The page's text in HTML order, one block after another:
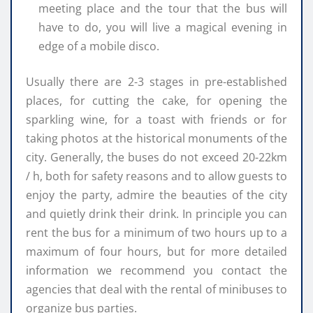
meeting place and the tour that the bus will
have to do, you will live a magical evening in
edge of a mobile disco.
Usually there are 2-3 stages in pre-established
places, for cutting the cake, for opening the
sparkling wine, for a toast with friends or for
taking photos at the historical monuments of the
city. Generally, the buses do not exceed 20-22km
/ h, both for safety reasons and to allow guests to
enjoy the party, admire the beauties of the city
and quietly drink their drink. In principle you can
rent the bus for a minimum of two hours up to a
maximum of four hours, but for more detailed
information we recommend you contact the
agencies that deal with the rental of minibuses to
organize bus parties.